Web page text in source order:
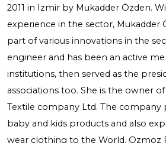
2011 in Izmir by Mukadder Özden.
experience in the sector, Mukadder
part of various innovations in the
engineer and has been an active
institutions, then served as the
associations too. She is the owner
Textile company Ltd. The company
baby and kids products and also
wear clothing to the World. Ozmoz